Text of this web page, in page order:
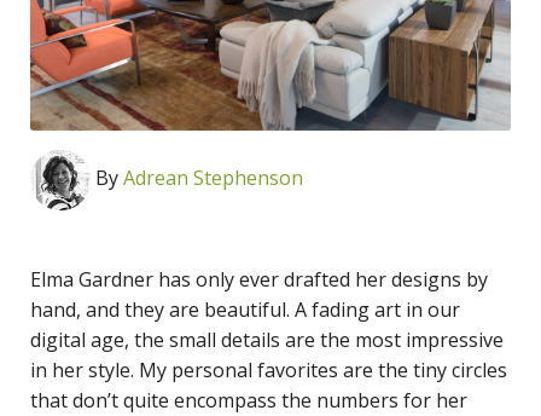
ByAdrean Stephenson
Elma Gardner has only ever drafted her designs by
hand, and they are beautiful. A fading art in our
digital age, the small details are the most impressive
in her style. My personal favorites are the tiny circles
that don’t quite encompass the numbers for her